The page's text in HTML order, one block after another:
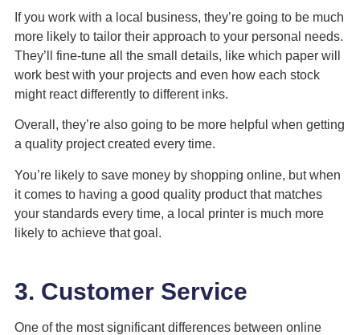
If you work with a local business, they’re going to be much
more likely to tailor their approach to your personal needs.
They’ll fine-tune all the small details, like which paper will
work best with your projects and even how each stock
might react differently to different inks.
Overall, they’re also going to be more helpful when getting
a quality project created every time.
You’re likely to save money by shopping online, but when
it comes to having a good quality product that matches
your standards every time, a local printer is much more
likely to achieve that goal.
3. Customer Service
One of the most significant differences between online